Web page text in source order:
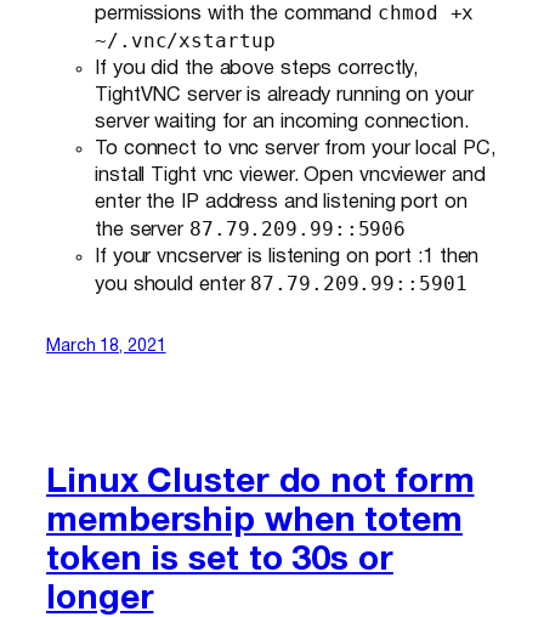
permissions with the command chmod +x
~/.vnc/xstartup
If you did the above steps correctly,
TightVNC server is already running on your
server waiting for an incoming connection.
To connect to vnc server from your local PC,
install Tight vnc viewer. Open vncviewer and
enter the IP address and listening port on
the server 87.79.209.99::5906
If your vncserver is listening on port :1 then
you should enter 87.79.209.99::5901
March 18, 2021
Linux Cluster do not form
membership when totem
token is set to 30s or
longer